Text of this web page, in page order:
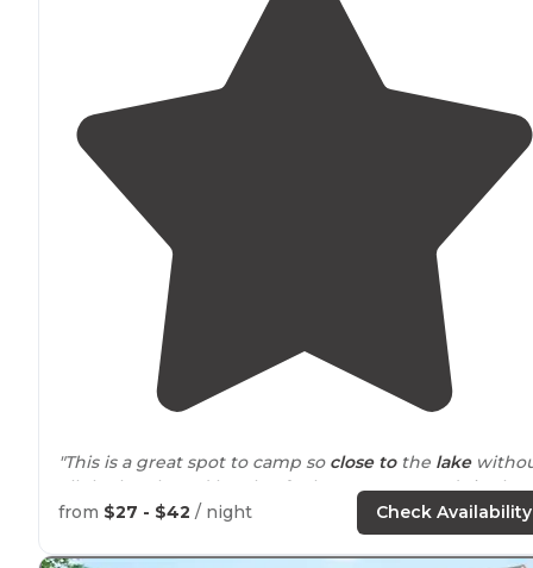
"This is a great spot to camp so close tothe lake
all the hustle and bustle of other campgrounds in the
area."
"Not very many sites so in general it’s fairly quiet
from $27 - $42 / night Check Availability